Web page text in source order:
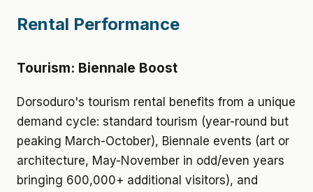
Rental Performance
Tourism: Biennale Boost
Dorsoduro's tourism rental benefits from a unique
demand cycle: standard tourism (year-round but
peaking March-October), Biennale events (art or
architecture, May-November in odd/even years
bringing 600,000+ additional visitors), and